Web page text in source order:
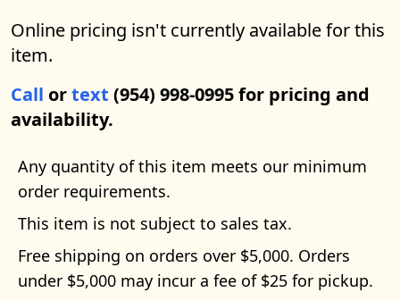
Online pricing isn't currently available for this
item.
Call ortext (954) 998-0995 for pricing and
availability.
Any quantity of this item meets our minimum
order requirements.
This item is not subject to sales tax.
Free shipping on orders over $5,000. Orders
under $5,000 may incur a fee of $25 for pickup.